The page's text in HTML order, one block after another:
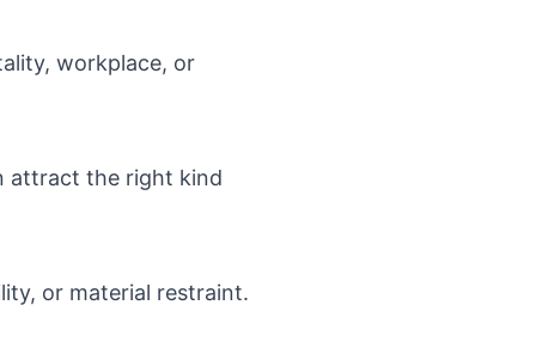
workplace, or
attract the right kind
or material restraint.